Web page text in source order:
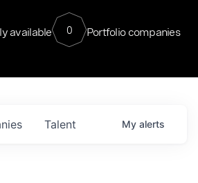
available 0 Portfolio companies
Talent My alerts